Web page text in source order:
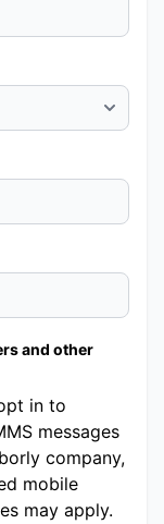
and other
in to
messages
company,
mobile
may apply.